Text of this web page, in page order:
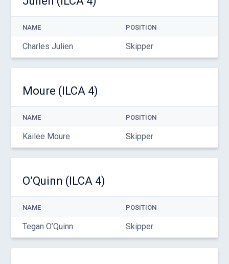
NAME POSITION
Charles Julien Skipper
Moure (ILCA 4)
NAME POSITION
Kailee Moure Skipper
O’Quinn (ILCA 4)
NAME POSITION
Tegan O’Quinn Skipper